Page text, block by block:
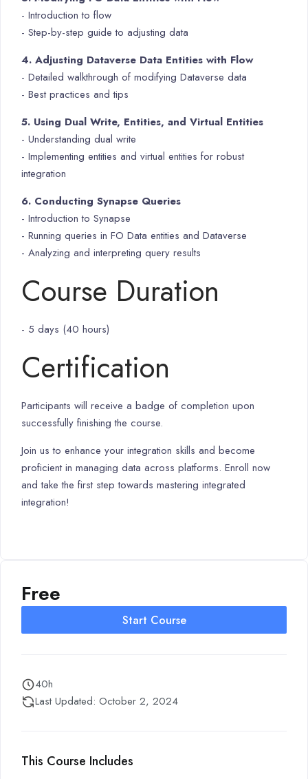
- Introduction to flow
- Step-by-step guide to adjusting data
4. Adjusting Dataverse Data Entities with Flow
- Detailed walkthrough of modifying Dataverse data
- Best practices and tips
5. Using Dual Write, Entities, and Virtual Entities
- Understanding dual write
- Implementing entities and virtual entities for robust
integration
6. Conducting Synapse Queries
- Introduction to Synapse
- Running queries in FO Data entities and Dataverse
- Analyzing and interpreting query results
Course Duration
- 5 days (40 hours)
Certification
Participants will receive a badge of completion upon
successfully finishing the course.
Join us to enhance your integration skills and become
proficient in managing data across platforms. Enroll now
and take the first step towards mastering integrated
integration!
Free
Start Course
40h
Last Updated: October 2, 2024
This Course Includes